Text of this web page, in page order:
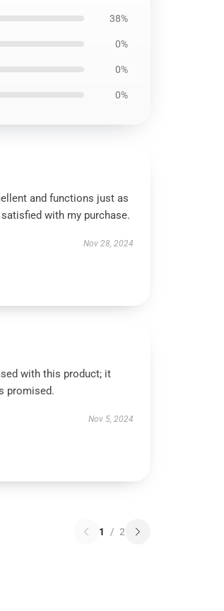
38%
0%
0%
0%
and functions just as
with my purchase.
Nov 28, 2024
with this product; it
promised.
Nov 5, 2024
1 / 2